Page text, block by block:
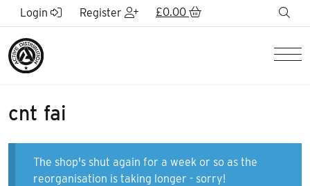
Skip to Main Content
Login Register £0.00
cnt fai
The shop's shut again for a week or so as the
reorganisation is taking longer - sorry!